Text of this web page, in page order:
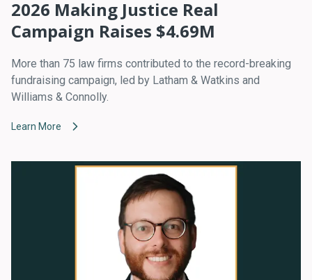
2026 Making Justice Real
Campaign Raises $4.69M
More than 75 law firms contributed to the record-breaking
fundraising campaign, led by Latham & Watkins and
Williams & Connolly.
Learn More